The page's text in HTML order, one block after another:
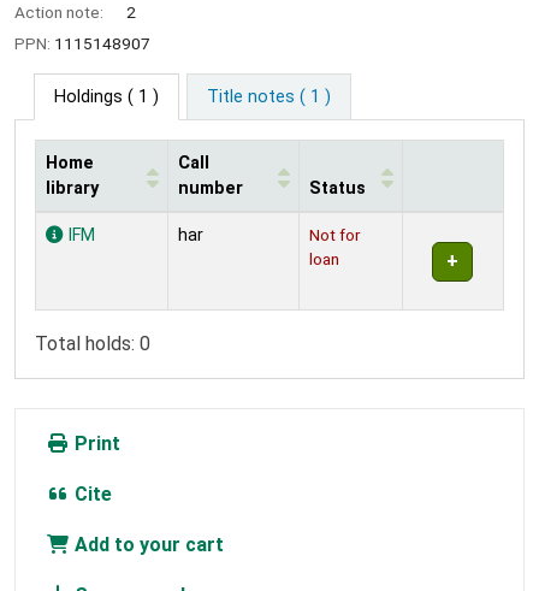
Action note:
2
PPN: 1115148907
Holdings ( 1 ) Title notes ( 1 )
Holdings
Home
library
Call
number
Status
IFM har
Not for
loan
Total holds: 0
Print
Cite
Add to your cart